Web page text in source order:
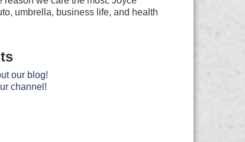
umbrella, business life, and health
our blog!
channel!